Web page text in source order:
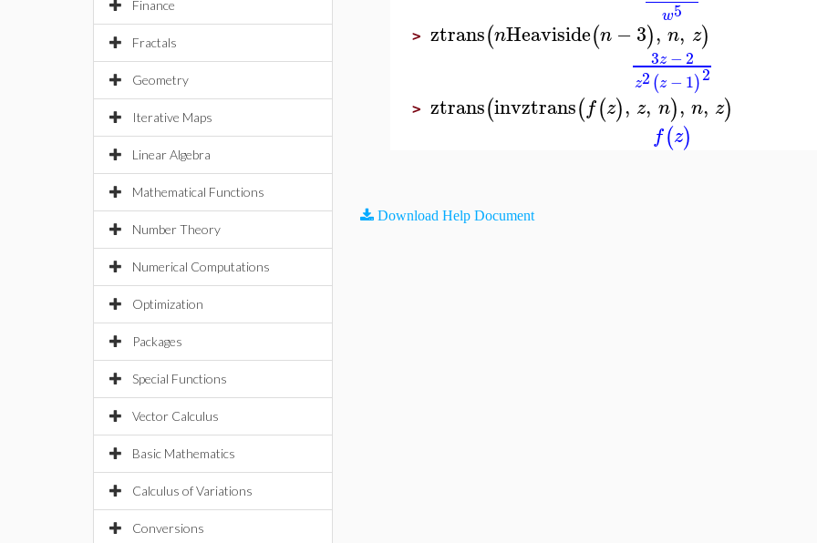
Finance
Fractals
Geometry
Iterative Maps
Linear Algebra
Mathematical Functions
Number Theory
Numerical Computations
Optimization
Packages
Special Functions
Vector Calculus
Basic Mathematics
Calculus of Variations
Conversions
w5
>ztrans(nHeaviside(n −3), n, z)
3z − 2
z2(z − 1)2
>ztrans(invztrans(f(z), z, n), n, z)
f(z)
Download Help Document